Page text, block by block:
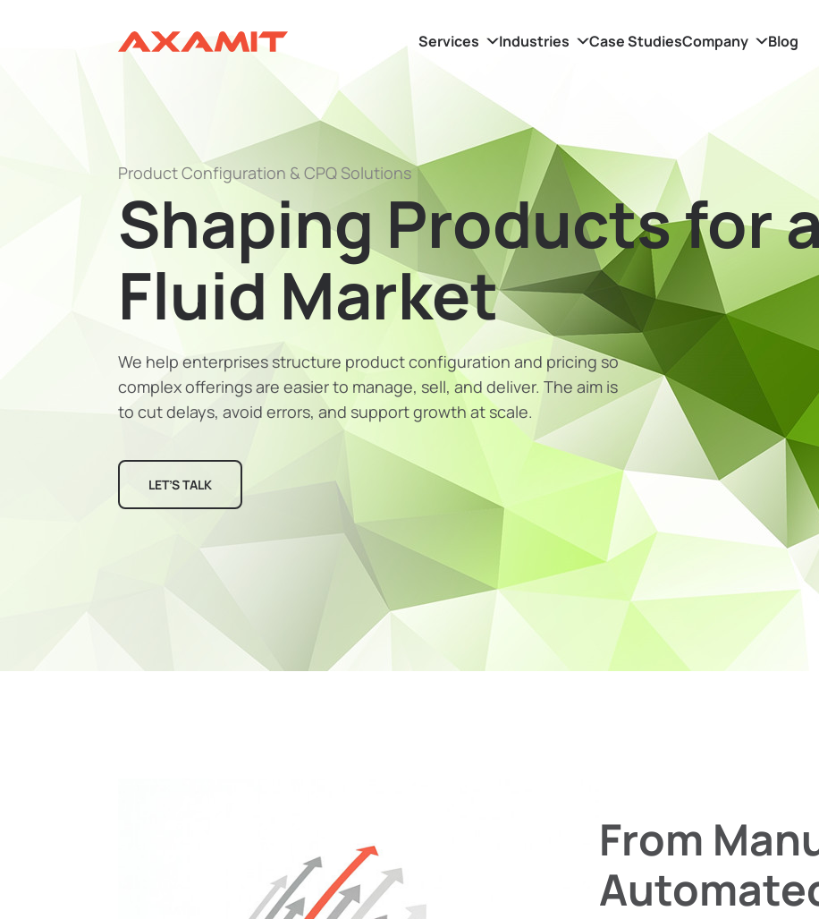
Services Industries Case StudiesCompany Blog
Product Configuration & CPQ Solutions
Shaping Products for
Fluid Market
We help enterprises structure product configuration and pricing so
complex offerings are easier to manage, sell, and deliver. The aim is
to cut delays, avoid errors, and support growth at scale.
LET’S TALK
From